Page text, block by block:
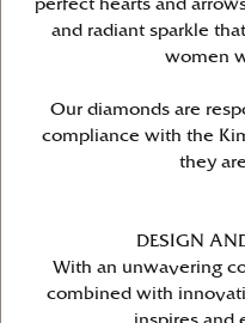
perfect hearts and
and radiant sparkle
women
Our diamonds are
compliance with the
they
DESIGN
With an unwavering
combined with